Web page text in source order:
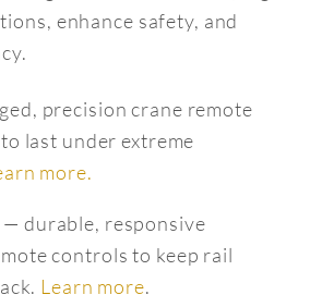
enhance safety, and
precision crane remote
last under extreme
more.
— durable, responsive
controls to keep rail
Learn more.